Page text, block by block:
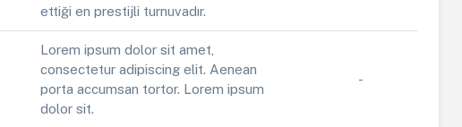
ettiği en prestijli turnuvadır.
Lorem ipsum dolor sit amet,
consectetur adipiscing elit. Aenean
porta accumsan tortor. Lorem ipsum
dolor sit.
-